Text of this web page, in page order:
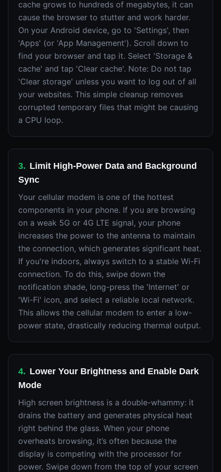
cache grows to hundreds of megabytes, it can
cause the browser to stutter and work harder.
On your Android device, go to 'Settings', then
'Apps' (or 'App Management'). Scroll down to
find your browser and tap it. Select 'Storage &
cache' and tap 'Clear cache'. Note: Do not tap
'Clear storage' unless you want to log out of all
your websites. This simple cleanup removes
corrupted temporary files that might be causing
a CPU loop.
3. Limit High-Power Data and Background
Sync
Your cellular modem is one of the hottest
components in your phone. If you are browsing
on a weak 5G or 4G LTE signal, your phone
increases the power to the antenna to maintain
the connection, which generates significant heat.
If you're indoors, always switch to a stable Wi-Fi
connection. To do this, swipe down the
notification shade, long-press the 'Internet' or
'Wi-Fi' icon, and select a reliable local network.
This allows the cellular modem to enter a low-
power state, drastically reducing thermal output.
4. Lower Your Brightness and Enable Dark
Mode
High screen brightness is a double-whammy: it
drains the battery and generates physical heat
right behind the glass. When your phone
overheats browsing, it’s often because the
display is competing with the processor for
power. Swipe down from the top of your screen